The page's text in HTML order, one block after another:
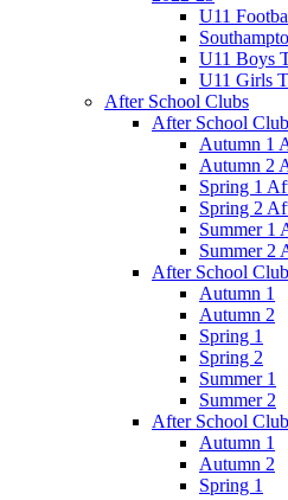
U11
U11 Boys
U11 Girls
After School Clubs
After School
Autumn 1
Autumn 2
Spring 1
Spring 2
Summer 1
Summer 2
After School
Autumn 1
Autumn 2
Spring 1
Spring 2
Summer 1
Summer 2
After School
Autumn 1
Autumn 2
Spring 1